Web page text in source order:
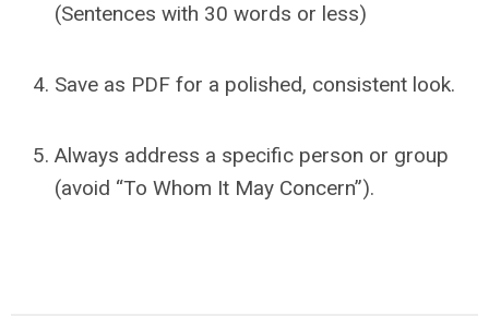
(Sentences with 30 words or less)
Save as PDF for a polished, consistent look.
Always address a specific person or group
(avoid “To Whom It May Concern”).